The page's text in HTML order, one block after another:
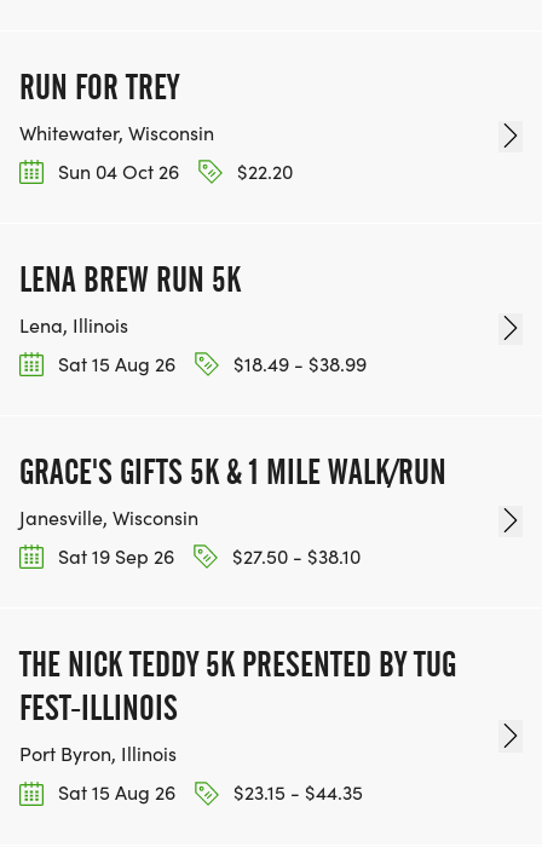
RUN FOR TREY
Whitewater, Wisconsin
Sun 04 Oct 26
$22.20
LENA BREW RUN 5K
Lena, Illinois
Sat 15 Aug 26
$18.49 - $38.99
GRACE'S GIFTS 5K & 1 MILE WALK/RUN
Janesville, Wisconsin
Sat 19 Sep 26
$27.50 - $38.10
THE NICK TEDDY 5K PRESENTED BY TUG
FEST-ILLINOIS
Port Byron, Illinois
Sat 15 Aug 26
$23.15 - $44.35